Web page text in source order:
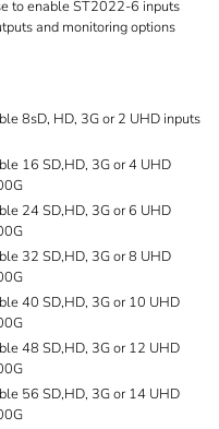
to enable ST2022-6 inputs
and monitoring options
8sD, HD, 3G or 2 UHD inputs
16 SD,HD, 3G or 4 UHD
24 SD,HD, 3G or 6 UHD
32 SD,HD, 3G or 8 UHD
40 SD,HD, 3G or 10 UHD
48 SD,HD, 3G or 12 UHD
56 SD,HD, 3G or 14 UHD